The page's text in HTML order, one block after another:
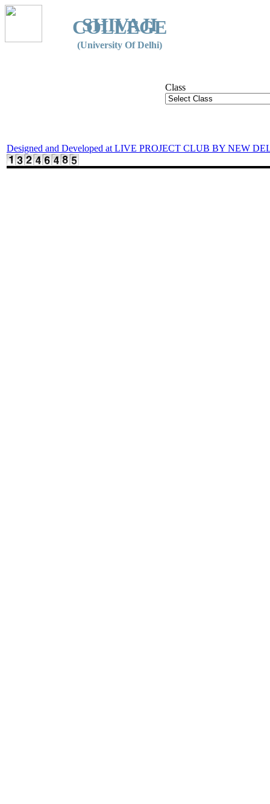
SHIVAJI
COLLEGE
(University Of Delhi)
Class
Designed and Developed at LIVE PROJECT CLUB BY NEW